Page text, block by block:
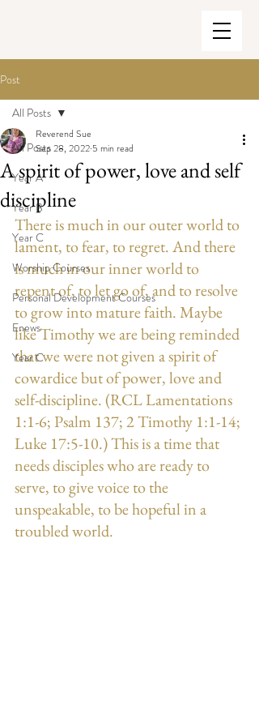
Post
All Posts
Year A
Year B
Year C
Worship Courses
Personal Development Courses
Enews
Year C
All Posts
A spirit of power, love and self
discipline
Reverend Sue
Sep 28, 2022 5 min read
There is much in our outer world to
lament, to fear, to regret. And there
is much in our inner world to
repent of, to let go of, and to resolve
to grow into mature faith. Maybe
like Timothy we are being reminded
that we were not given a spirit of
cowardice but of power, love and
self-discipline. (RCL Lamentations
1:1-6; Psalm 137; 2 Timothy 1:1-14;
Luke 17:5-10.) This is a time that
needs disciples who are ready to
serve, to give voice to the
unspeakable, to be hopeful in a
troubled world.